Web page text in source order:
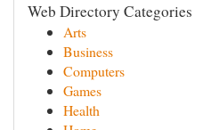
Web Directory Categories
Arts
Business
Computers
Games
Health